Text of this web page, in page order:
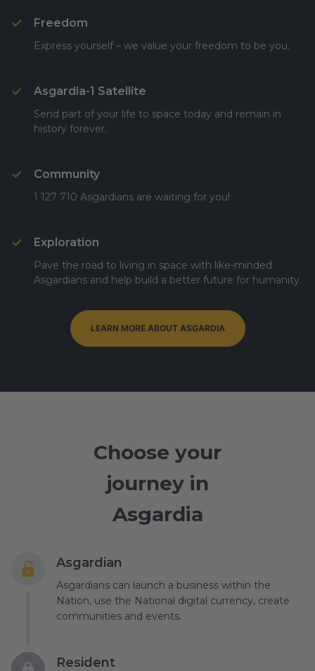
Freedom
Express yourself – we value your freedom to be you.
Asgardia-1 Satellite
Send part of your life to space today and remain in
history forever.
Community
1 127 710 Asgardians are waiting for you!
Exploration
Pave the road to living in space with like-minded
Asgardians and help build a better future for humanity.
LEARN MORE ABOUT ASGARDIA
Choose your
journey in
Asgardia
Asgardian
Asgardians can launch a business within the
Nation, use the National digital currency, create
communities and events.
Resident